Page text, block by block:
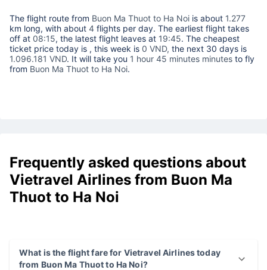
The flight route from Buon Ma Thuot to Ha Noi is about 1.277
km long, with about 4 flights per day. The earliest flight takes
off at 08:15, the latest flight leaves at 19:45. The cheapest
ticket price today is , this week is 0 VND, the next 30 days is
1.096.181 VND. It will take you 1 hour 45 minutes minutes to fly
from Buon Ma Thuot to Ha Noi.
Frequently asked questions about
Vietravel Airlines from Buon Ma
Thuot to Ha Noi
What is the flight fare for Vietravel Airlines today
from Buon Ma Thuot to Ha Noi?